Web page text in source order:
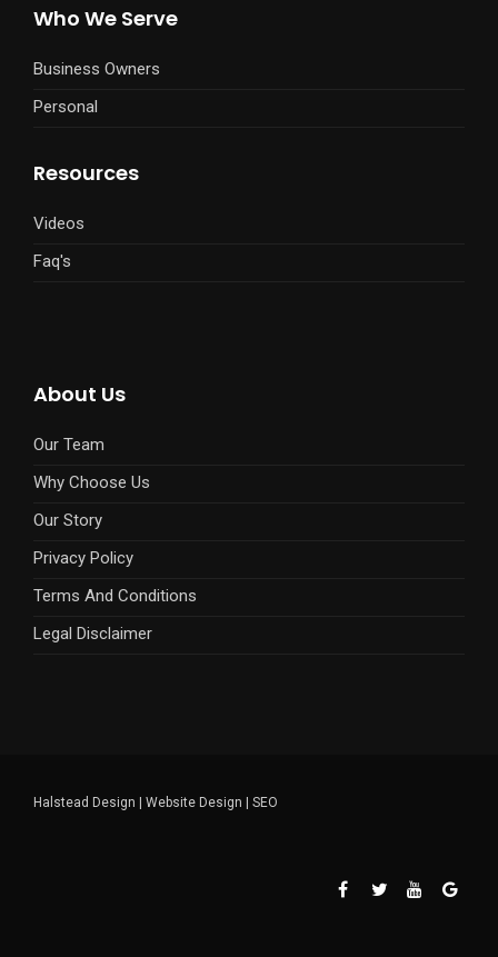
Who We Serve
Business Owners
Personal
Resources
Videos
Faq's
About Us
Our Team
Why Choose Us
Our Story
Privacy Policy
Terms And Conditions
Legal Disclaimer
Halstead Design Website Design SEO